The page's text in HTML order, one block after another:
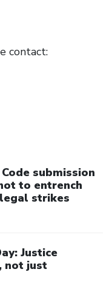
contact:
submission
to entrench
strikes
Justice
not just